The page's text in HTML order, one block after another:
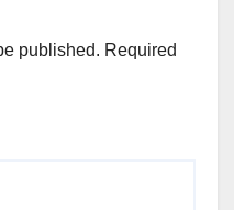
published. Required